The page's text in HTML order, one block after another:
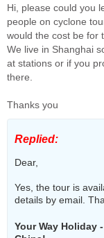
Hi, please could you
people on cyclone
would the cost be for
We live in Shanghai
at stations or if you
there.
Thanks you
Replied:
Dear,
Yes, the tour is
details by email.
Your Way Holiday